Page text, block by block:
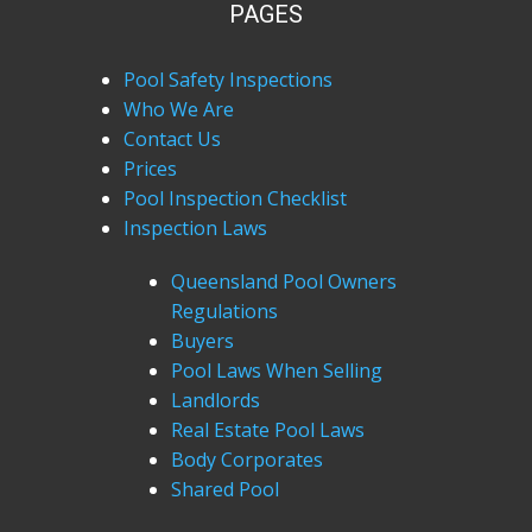
PAGES
Pool Safety Inspections
Who We Are
Contact Us
Prices
Pool Inspection Checklist
Inspection Laws
Queensland Pool Owners
Regulations
Buyers
Pool Laws When Selling
Landlords
Real Estate Pool Laws
Body Corporates
Shared Pool